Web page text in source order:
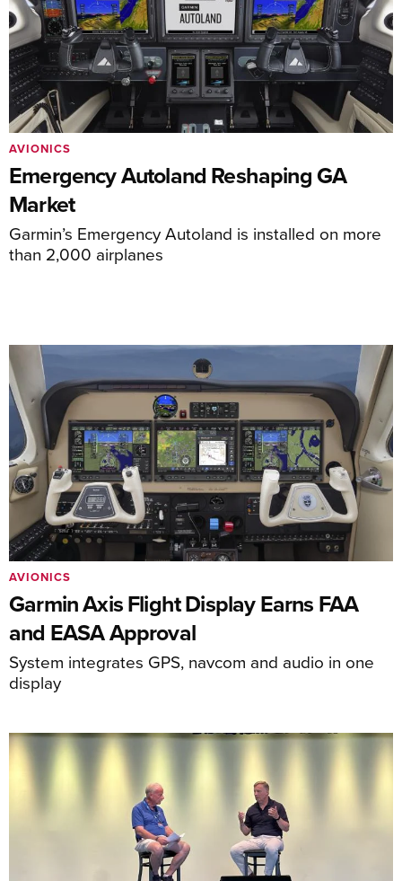
Emergency Autoland Reshaping GA
Market
Garmin’s Emergency Autoland is installed on more
than 2,000 airplanes
AVIONICS
Garmin Axis Flight Display Earns FAA
and EASA Approval
System integrates GPS, navcom and audio in one
display
AVIONICS